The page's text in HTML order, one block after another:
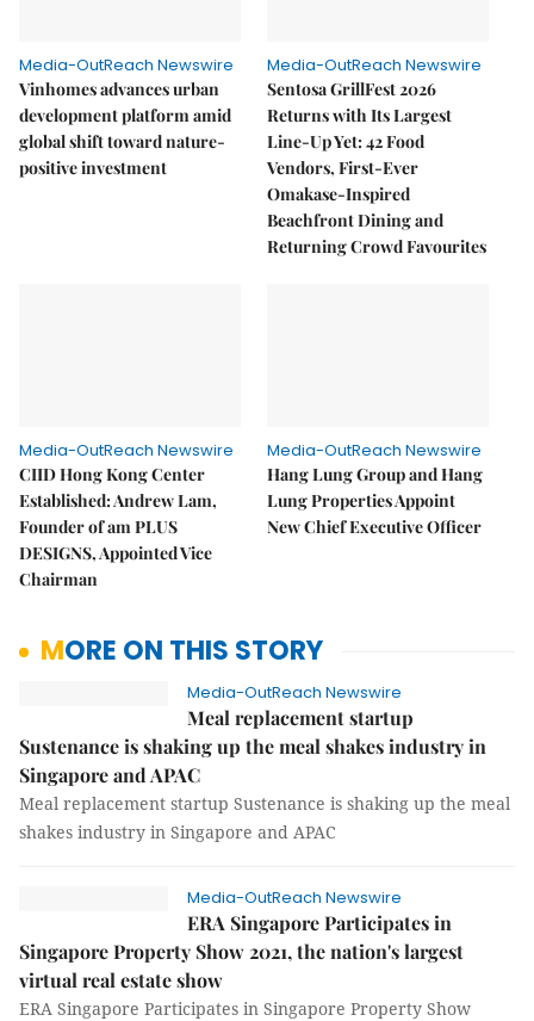
Media-OutReach Newswire
Vinhomes advances urban
development platform amid
global shift toward nature-
positive investment
Media-OutReach Newswire
Sentosa GrillFest 2026
Returns with Its Largest
Line-Up Yet: 42 Food
Vendors, First-Ever
Omakase-Inspired
Beachfront Dining and
Returning Crowd Favourites
Media-OutReach Newswire
CIID Hong Kong Center
Established: Andrew Lam,
Founder of am PLUS
DESIGNS, Appointed Vice
Chairman
Media-OutReach Newswire
Hang Lung Group and Hang
Lung Properties Appoint
New Chief Executive Officer
MORE ON THIS STORY
Media-OutReach Newswire
Meal replacement startup
Sustenance is shaking up the meal shakes industry in
Singapore and APAC
Meal replacement startup Sustenance is shaking up the meal
shakes industry in Singapore and APAC
Media-OutReach Newswire
ERA Singapore Participates in
Singapore Property Show 2021, the nation's largest
virtual real estate show
ERA Singapore Participates in Singapore Property Show